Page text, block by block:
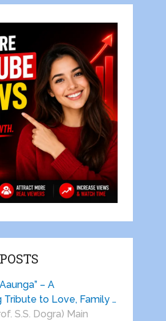
– A
Tribute to Love, Family …
S.S. Dogra) Main